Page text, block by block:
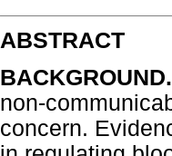
ABSTRACT
BACKGROUND.
non-
concern.